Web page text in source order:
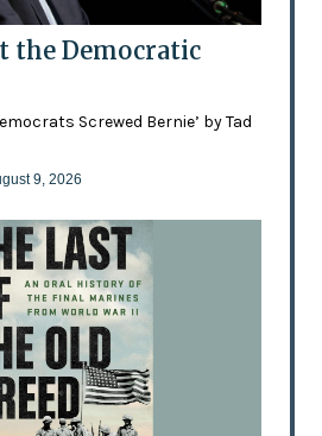
the Democratic
Screwed Bernie’ by Tad
9, 2026